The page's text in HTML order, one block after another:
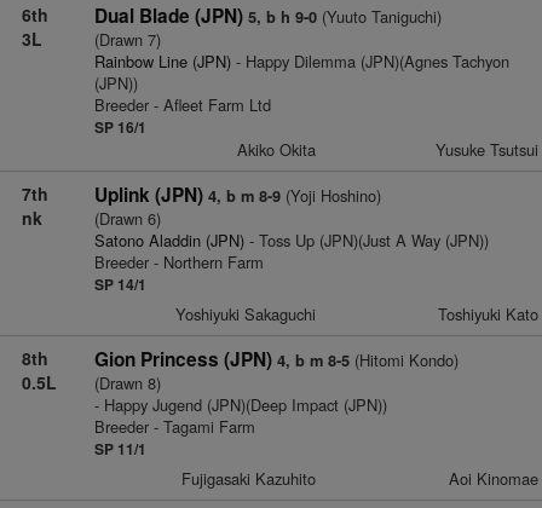
6th
3L
Dual Blade (JPN) 5, b h 9-0(Yuuto Taniguchi)
(Drawn 7)
Rainbow Line (JPN)- Happy Dilemma (JPN)(Agnes Tachyon
(JPN))
Breeder - Afleet Farm Ltd
SP 16/1
Akiko Okita Yusuke Tsutsui
7th
nk
Uplink (JPN) 4, b m 8-9(Yoji Hoshino)
(Drawn 6)
Satono Aladdin (JPN)- Toss Up (JPN)(Just A Way (JPN))
Breeder - Northern Farm
SP 14/1
Yoshiyuki Sakaguchi Toshiyuki Kato
8th
0.5L
Gion Princess (JPN) 4, b m 8-5(Hitomi Kondo)
(Drawn 8)
- Happy Jugend (JPN)(Deep Impact (JPN))
Breeder - Tagami Farm
SP 11/1
Fujigasaki Kazuhito Aoi Kinomae